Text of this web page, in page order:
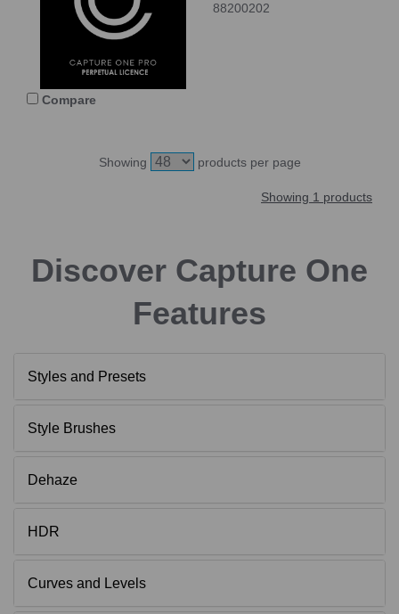
88200202
Compare
Showing products per page
Showing 1 products
Discover Capture One
Features
Styles and Presets
Style Brushes
Dehaze
HDR
Curves and Levels